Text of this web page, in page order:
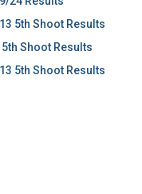
5th Shoot Results
Shoot Results
5th Shoot Results